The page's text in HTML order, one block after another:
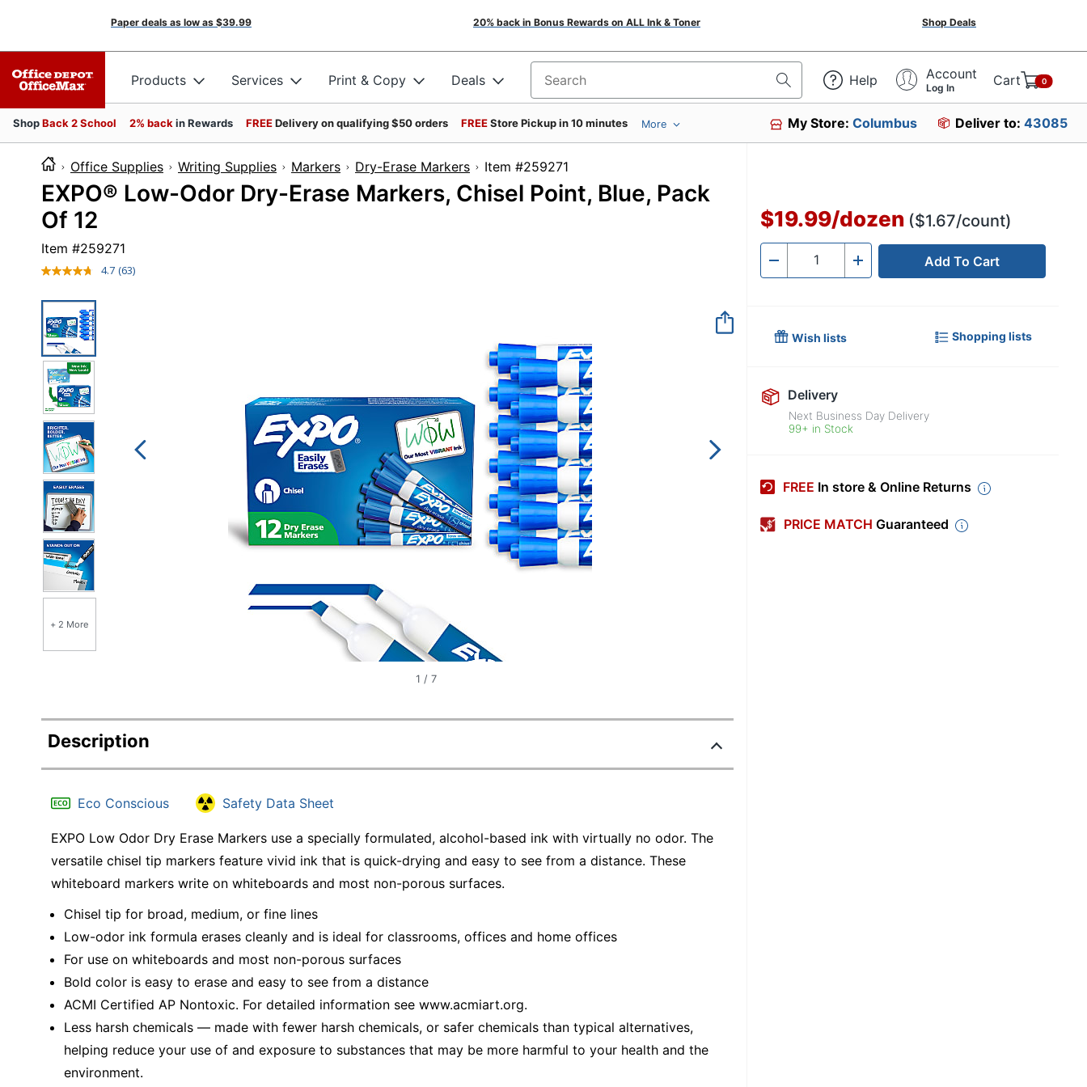
Paper deals as low as $39.99 20% back in Bonus Rewards on ALL Ink & Toner Shop Deals
Products Services Print & Copy Deals Search for products Help Account
Log In Cart 0
ShopBack 2 School 2% back in Rewards FREEDelivery on qualifying $50 orders FREEStore Pickup in 10 minutes More My Store:Columbus Deliver to: 43085
Office Supplies Writing Supplies Markers Dry-Erase Markers Item #259271
EXPO® Low-Odor Dry-Erase Markers, Chisel Point, Blue, Pack
Of 12
Item #259271
4.7 Read
(63)
+ 2 More
1 / 7
Description
Eco Conscious Safety Data Sheet
EXPO Low Odor Dry Erase Markers use a specially formulated, alcohol-based ink with virtually no odor. The
versatile chisel tip markers feature vivid ink that is quick-drying and easy to see from a distance. These
whiteboard markers write on whiteboards and most non-porous surfaces.
Chisel tip for broad, medium, or fine lines
Low-odor ink formula erases cleanly and is ideal for classrooms, offices and home offices
For use on whiteboards and most non-porous surfaces
Bold color is easy to erase and easy to see from a distance
ACMI Certified AP Nontoxic. For detailed information see www.acmiart.org.
Less harsh chemicals — made with fewer harsh chemicals, or safer chemicals than typical alternatives,
helping reduce your use of and exposure to substances that may be more harmful to your health and the
environment.
$19.99/dozen ($1.67/count)
- Quantity + Add To Cart
Wish lists Shopping lists
Delivery
Next Business Day Delivery
99+ in Stock
FREE In store & Online Returns
PRICE MATCH Guaranteed